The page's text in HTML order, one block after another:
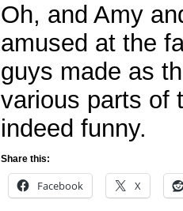
Oh, and Amy
amused at the
guys made as
various parts of
indeed funny.
Share this:
Facebook X